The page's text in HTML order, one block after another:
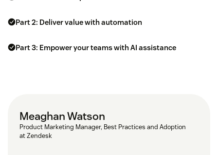
Part 2: Deliver value with automation
Part 3: Empower your teams with AI assistance
Meaghan Watson
Product Marketing Manager, Best Practices and Adoption
at Zendesk